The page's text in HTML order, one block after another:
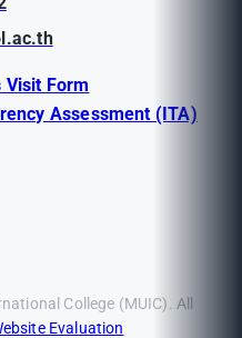
Visit Form
Assessment (ITA)
College (MUIC). All
Evaluation